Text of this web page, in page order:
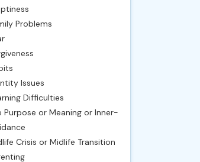
Problems
Issues
Difficulties
Purpose or Meaning or Inner-
Crisis or Midlife Transition